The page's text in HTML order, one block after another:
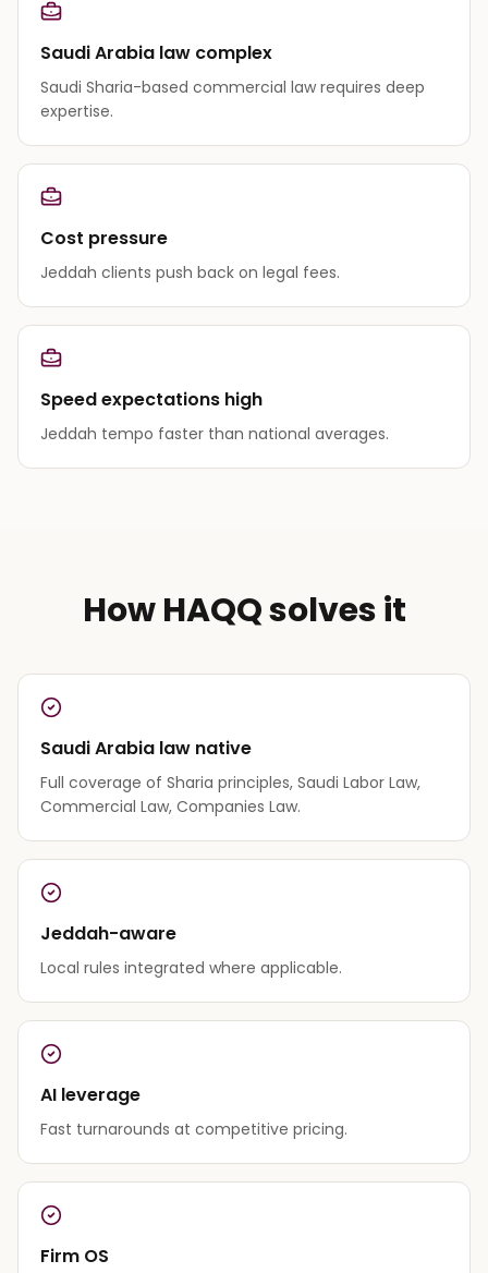
Saudi Arabia law complex
Saudi Sharia-based commercial law requires deep
expertise.
Cost pressure
Jeddah clients push back on legal fees.
Speed expectations high
Jeddah tempo faster than national averages.
How HAQQ solves it
Saudi Arabia law native
Full coverage of Sharia principles, Saudi Labor Law,
Commercial Law, Companies Law.
Jeddah-aware
Local rules integrated where applicable.
AI leverage
Fast turnarounds at competitive pricing.
Firm OS